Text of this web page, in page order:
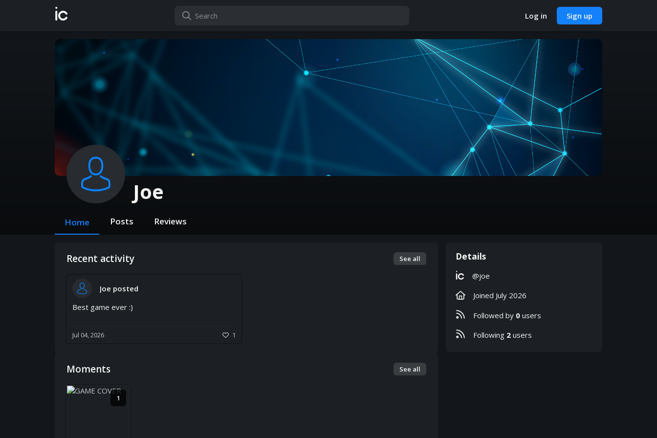
ic Log in Sign up
Joe
Home Posts Reviews
Recent activity See all
Joe posted
Best game ever :)
Jul 04, 2026 1
Moments See all
1
Details
ic
@joe
Joined July 2026
Followed by 0 users
Following 2 users